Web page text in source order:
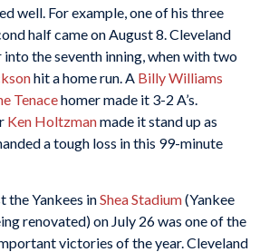
well. For example, one of his three
half came on August 8. Cleveland
the seventh inning, when with two
hit a home run. A Billy Williams
Tenacehomer made it 3-2 A’s.
Ken Holtzmanmade it stand up as
a tough loss in this 99-minute
the Yankees inShea Stadium(Yankee
renovated) on July 26 was one of the
victories of the year. Cleveland